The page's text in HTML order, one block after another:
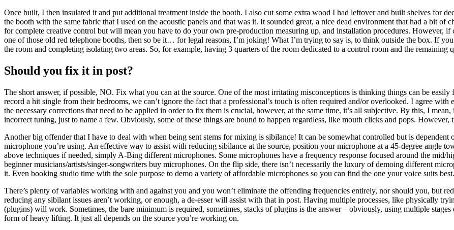
Once built, I then insulated it and put additional treatment inside the booth. I also cut some extra wood I had leftover and built shelves for
the booth with the same fabric that I used on the acoustic panels and that was it. It sounded great, a nice dead environment that had a bit
for complete creative control but will mean you have to do your own pre-production measuring up, and installation procedures. However, if
one of those old red telephone booths, then so be it… for legal reasons, I’m joking! What I’m trying to say is, to think outside the box. If
the room and completing isolating two areas. So, for example, having 3 quarters of the room dedicated to a control room and the remaining
Should you fix it in post?
The short answer, if possible, NO. Fix what you can at the source. One of the most irritating misconceptions is thinking things can be
record a hit single from their bedrooms, we can’t ignore the fact that a professional’s touch is often required and/or overlooked. I agree
the necessary corrections that need to be applied in order to fix them is crucial, however, at the same time, it’s all subjective. By this, I
incorrect tuning, just to name a few. Obviously, some of these things are bound to happen regardless, like mouth clicks and pops. However,
Another big offender that I have to deal with when being sent stems for mixing is sibilance! It can be somewhat controlled but is dependent
microphone you’re using. An effective way to assist with reducing sibilance at the source, position your microphone at a 45-degree angle
above techniques if needed, simply A-Bing different microphones. Some microphones have a frequency response focused around the
beginner musicians/artists/singer-songwriters buy microphones. On the flip side, there isn’t necessarily the luxury of demoing different
it. Even booking studio time with the sole purpose to demo a variety of affordable microphones so you can find the one your voice suits best.
There’s plenty of variables working with and against you and you won’t eliminate the offending frequencies entirely, nor should you, but
reducing any sibilant issues aren’t working, or enough, a de-esser will assist with that in post. Having multiple processes, like physically
(plugins) will work. Sometimes, the bare minimum is required, sometimes, stacks of plugins is the answer – obviously, using multiple
form of heavy lifting. It just all depends on the source you’re working on.